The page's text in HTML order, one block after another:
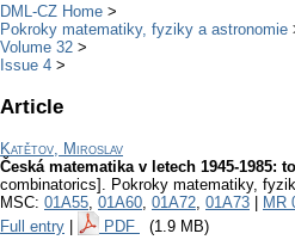
DML-CZ Home
Pokroky matematiky, fyziky a astronomie
Volume 32
Issue 4
Article
Katětov, Miroslav
Česká matematika v letech 1945-
combinatorics]. Pokroky matematiky,
MSC: 01A55, 01A60, 01A72, 01A73 MR
Full entry
PDF (1.9 MB)